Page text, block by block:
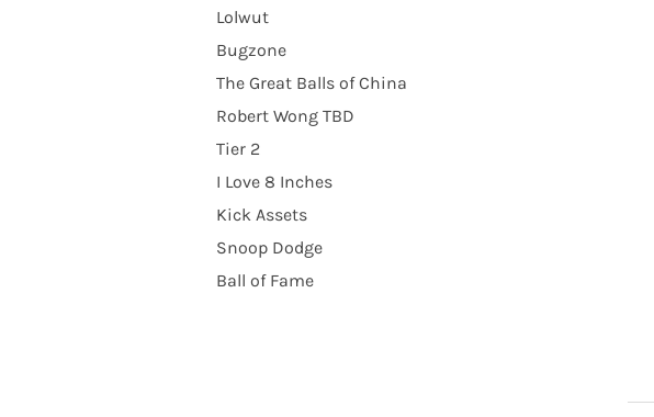
Lolwut
Bugzone
The Great Balls of China
Robert Wong TBD
Tier 2
I Love 8 Inches
Kick Assets
Snoop Dodge
Ball of Fame